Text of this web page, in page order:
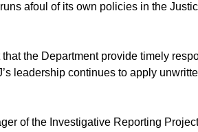
afoul of its own policies in the
the Department provide timely
leadership continues to apply
of the Investigative Reporting